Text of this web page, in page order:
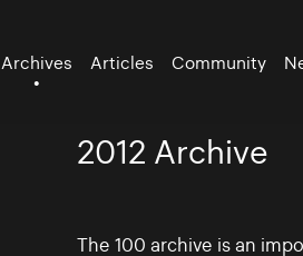
Archives Articles Community
2012 Archive
The 100 archive is an